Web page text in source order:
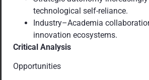
technological self-reliance.
Industry–Academia
innovation ecosystems.
Critical Analysis
Opportunities